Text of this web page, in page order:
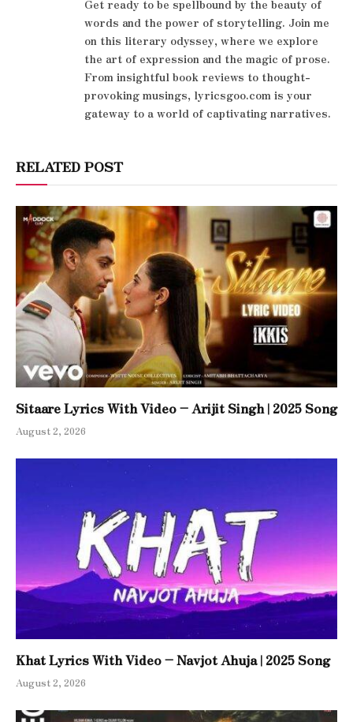
Get ready to be spellbound by the beauty of
words and the power of storytelling. Join me
on this literary odyssey, where we explore
the art of expression and the magic of prose.
From insightful book reviews to thought-
provoking musings, lyricsgoo.com is your
gateway to a world of captivating narratives.
RELATED POST
Sitaare Lyrics With Video – Arijit Singh | 2025 Song
August 2, 2026
Khat Lyrics With Video – Navjot Ahuja | 2025 Song
August 2, 2026